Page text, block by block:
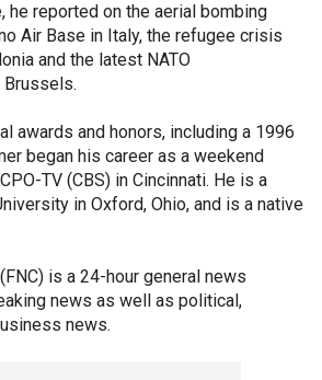
he reported on the aerial bombing
Air Base in Italy, the refugee crisis
and the latest NATO
awards and honors, including a 1996
began his career as a weekend
TV (CBS) in Cincinnati. He is a
in Oxford, Ohio, and is a native
is a 24-hour general news
news as well as political,
news.